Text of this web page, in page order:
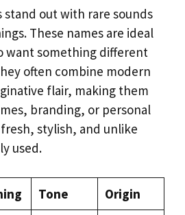
stand out with rare sounds
These names are ideal
want something different
often combine modern
flair, making them
branding, or personal
stylish, and unlike
used.
Tone Origin